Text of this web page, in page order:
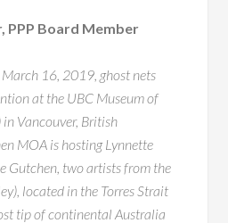
PPP Board Member
16, 2019, ghost nets
at the UBC Museum of
Vancouver, British
MOA is hosting Lynnette
Gutchen, two artists from the
located in the Torres Strait
tip of continental Australia